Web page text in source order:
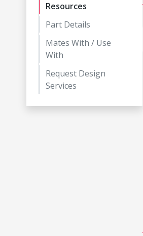
Resources
Part Details
Mates With / Use
With
Request Design
Services